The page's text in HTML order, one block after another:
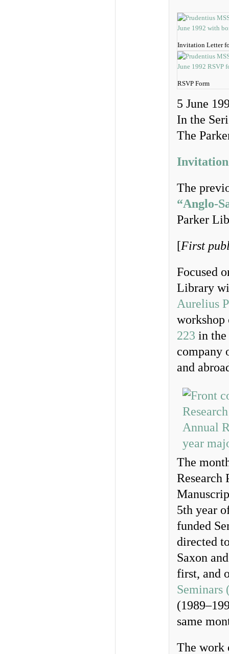
Invitation Letter
RSVP Form
5 June
In the
The
Invitation
The
“Anglo-
Parker
[First
Focused
Library
Aurelius
workshop
223 in
company
and
The
Research
5th year
funded
directed
Saxon
first, and
Seminars
same
The work